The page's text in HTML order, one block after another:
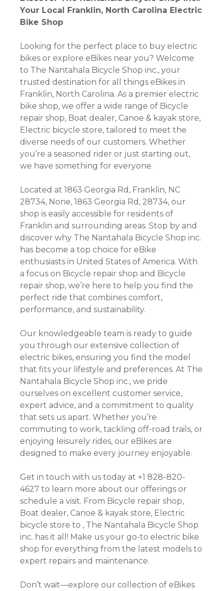
Your Local Franklin, North Carolina Electric
Bike Shop
Looking for the perfect place to buy electric
bikes or explore eBikes near you? Welcome
to The Nantahala Bicycle Shop inc., your
trusted destination for all things eBikes in
Franklin, North Carolina. As a premier electric
bike shop, we offer a wide range of Bicycle
repair shop, Boat dealer, Canoe & kayak store,
Electric bicycle store, tailored to meet the
diverse needs of our customers. Whether
you’re a seasoned rider or just starting out,
we have something for everyone.
Located at 1863 Georgia Rd, Franklin, NC
28734, None, 1863 Georgia Rd, 28734, our
shop is easily accessible for residents of
Franklin and surrounding areas. Stop by and
discover why The Nantahala Bicycle Shop inc.
has become a top choice for eBike
enthusiasts in United States of America. With
a focus on Bicycle repair shop and Bicycle
repair shop, we’re here to help you find the
perfect ride that combines comfort,
performance, and sustainability.
Our knowledgeable team is ready to guide
you through our extensive collection of
electric bikes, ensuring you find the model
that fits your lifestyle and preferences. At The
Nantahala Bicycle Shop inc., we pride
ourselves on excellent customer service,
expert advice, and a commitment to quality
that sets us apart. Whether you’re
commuting to work, tackling off-road trails, or
enjoying leisurely rides, our eBikes are
designed to make every journey enjoyable.
Get in touch with us today at +1 828-820-
4627 to learn more about our offerings or
schedule a visit. From Bicycle repair shop,
Boat dealer, Canoe & kayak store, Electric
bicycle store to , The Nantahala Bicycle Shop
inc. has it all! Make us your go-to electric bike
shop for everything from the latest models to
expert repairs and maintenance.
Don’t wait—explore our collection of eBikes